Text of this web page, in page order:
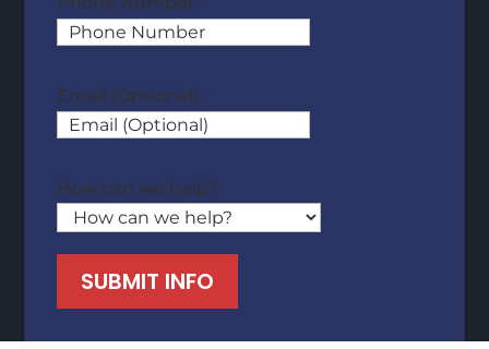
Email (Optional)
How can we help?
SUBMIT INFO